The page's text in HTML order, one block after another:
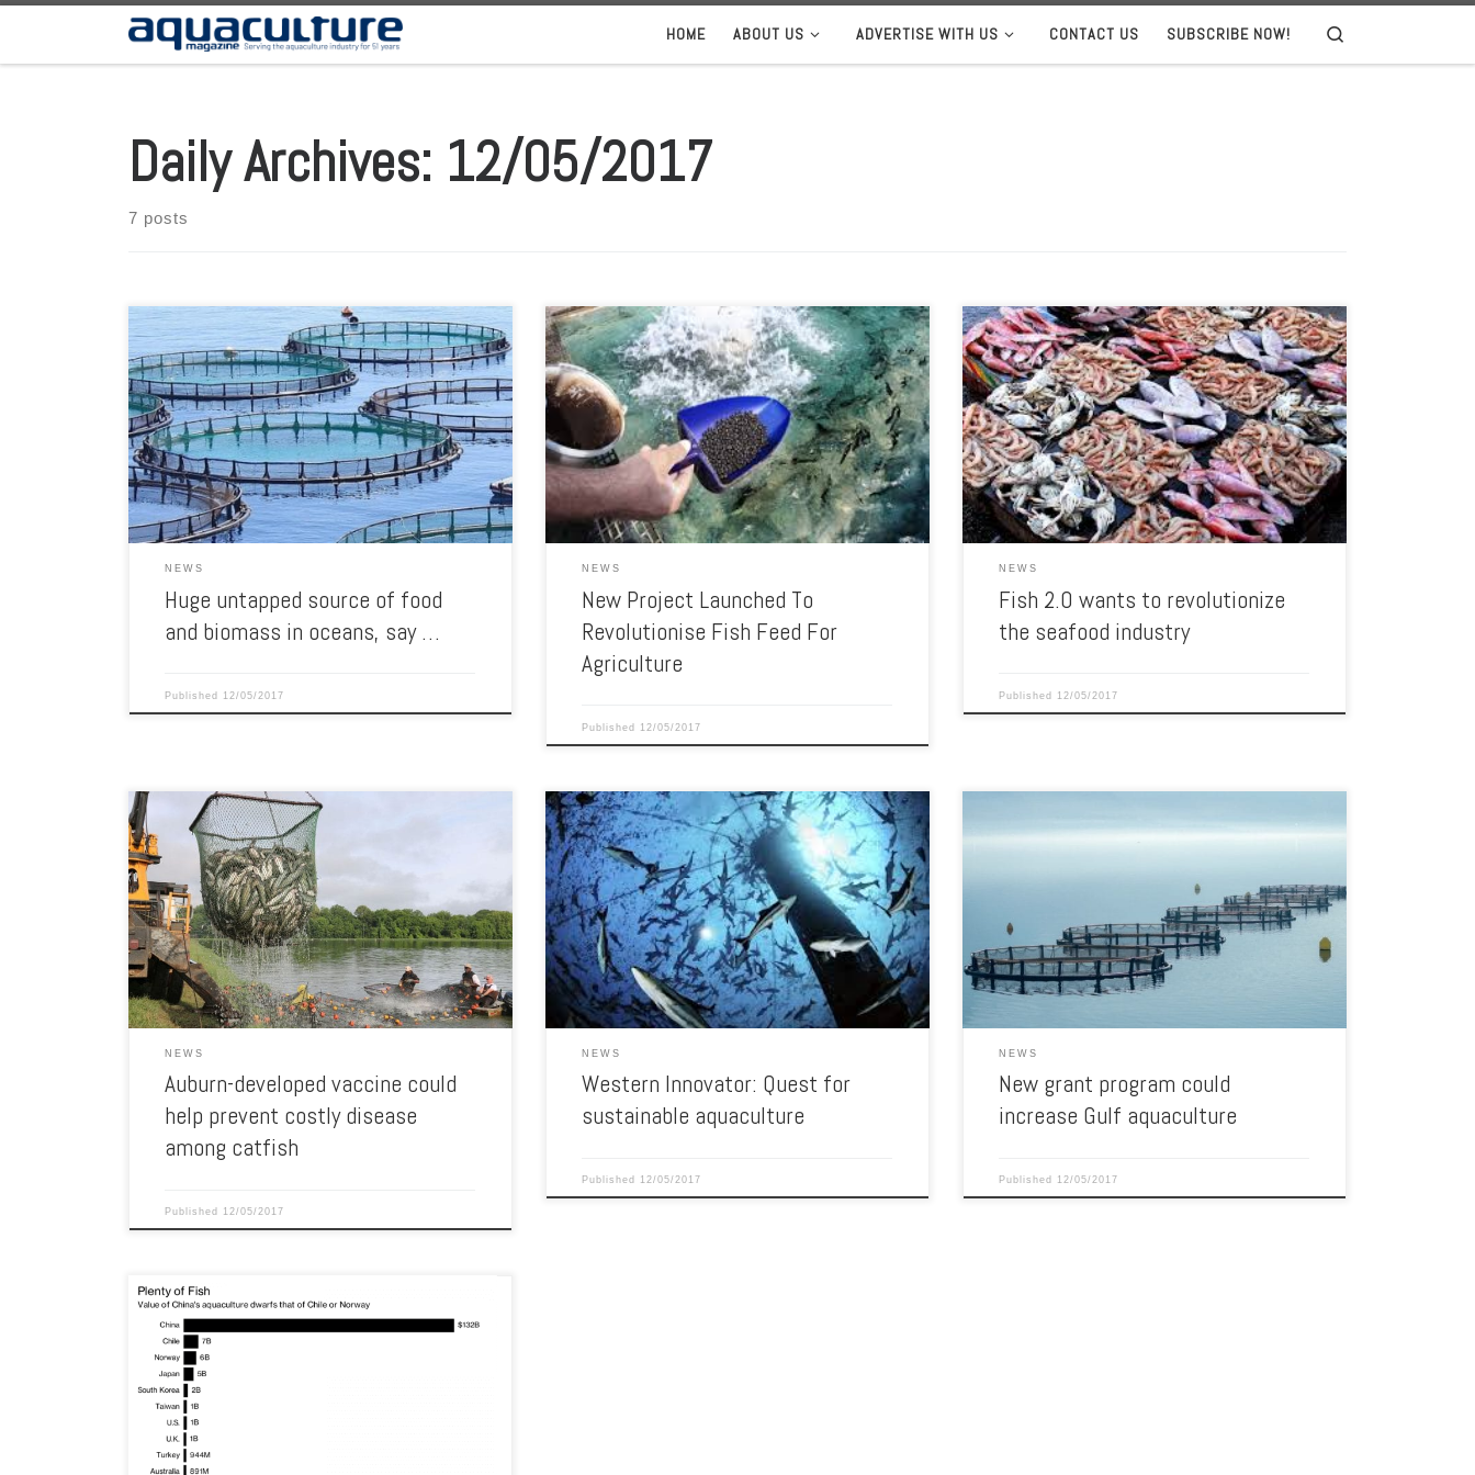
Skip to content HOME ABOUT US ADVERTISE WITH US CONTACT US SUBSCRIBE NOW!
Daily Archives: 12/05/2017
7 posts
Latest report from the Scientific Advice Mechanism team
suggests a range of options to foster more offshore
entrepreneurs. Tiny sea creatures lower on the food web
and underwater plants are a huge untapped source of
food and biomass for a growing population, and Europe
must expand its hunt for them, […]
NEWS
Huge untapped source of food
and biomass in oceans, say …
Published 12/05/2017
The INvertebrateIT Project for the aquaculture sector, in
which the Marine Institute is one of five partners, has
been officially launched. The project is focused on
developing innovative approaches for aquaculture,
particularly on the use of organic waste for the
production of insects as alternative ingredients in fish
feed. INvertebrateIT […]
NEWS
New Project Launched To
Revolutionise Fish Feed For
Agriculture
Published 12/05/2017
Founder Monica Jain sees an unsustainable industry
that’s ripe for technological disruption. When 40 start-
ups from all over the world gathered at Stanford
University in November, it was not a typical Silicon Valley
pitch day. The entrepreneurs competing in the Fish 2.0
Innovation Forum saw themselves more like the next
[…]
NEWS
Fish 2.0 wants to revolutionize
the seafood industry
Published 12/05/2017
Auburn University researchers gather catfish at a
research pond. Professor Cova Arias has developed and
patented an experimental vaccine to fight Columnaris
disease in catfish. Auburn researchers will use a nearly
$321,000 U.S. Department of Agriculture grant to field-
test a novel vaccine that would effectively and
economically control one of […]
NEWS
Auburn-developed vaccine could
help prevent costly disease
among catfish
Published 12/05/2017
Ron Hardy built a fisheries research program respected
around the world. Ron Hardy has built a world-class fish
research facility at the University of Idaho and is one of
the top scholars in his field worldwide. His work has
advanced the scientific knowledge of fish nutrition and
genomics and sustainable […]
NEWS
Western Innovator: Quest for
sustainable aquaculture
Published 12/05/2017
States Marine Fisheries Commission is awarding grants
totaling $450,000 for new and unique aquaculture
projects in the Gulf of Mexico. The projects will range in
size from $50,000 to $100,000 and will be […]
NEWS
New grant program could
increase Gulf aquaculture
Published 12/05/2017
World‘s fishing production only grows at six percent a
year on average. China dominates global aquaculture,
producing $131.7 billion of farmed fish in 2015,
according to a report from the Organization for Economic
Co-operation and Development. The total value of the
country’s wild and farmed fish has more than tripled […]